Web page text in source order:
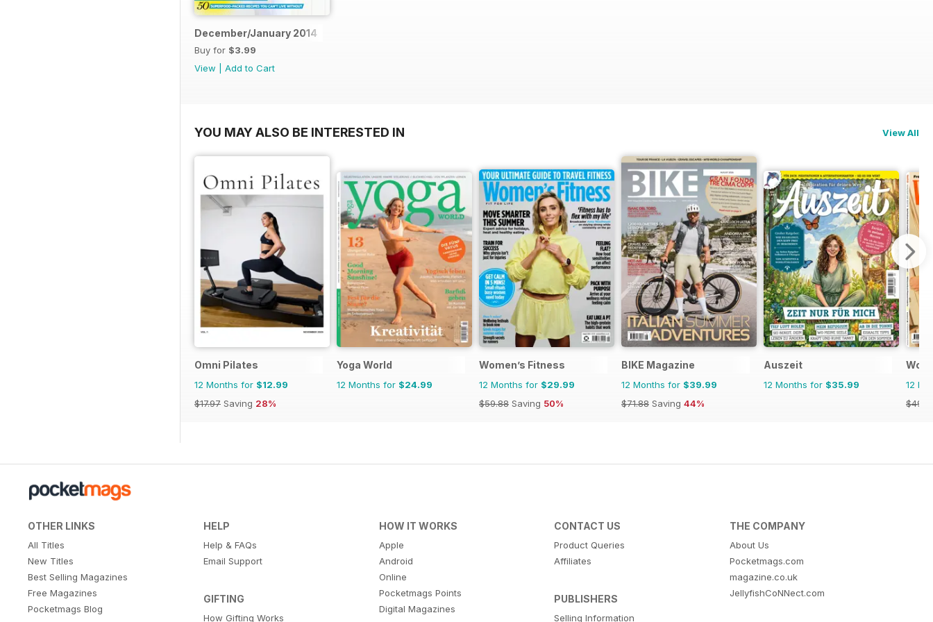
December/January 2014
Buy for $3.99
View
Add to Cart
YOU MAY ALSO BE INTERESTED IN View All
Omni Pilates
12 Months for $12.99
$17.97 Saving 28%
Yoga World
12 Months for $24.99
Women’s Fitness
12 Months for $29.99
$59.88 Saving 50%
BIKE Magazine
12 Months for $39.99
$71.88 Saving 44%
Auszeit
12 Months for $35.99
12
OTHER LINKS
All Titles
New Titles
Best Selling Magazines
Free Magazines
Pocketmags Blog
HELP
Help & FAQs
Email Support
GIFTING
How Gifting Works
HOW IT WORKS
Apple
Android
Online
Pocketmags Points
Digital Magazines
CONTACT US
Product Queries
Affiliates
PUBLISHERS
Selling Information
THE COMPANY
About Us
Pocketmags.com
magazine.co.uk
JellyfishCoNNect.com